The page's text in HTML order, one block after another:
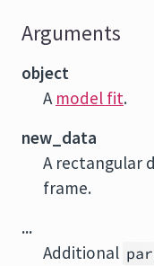
Arguments
object
A model fit.
new_data
A rectangular
frame.
...
Additional